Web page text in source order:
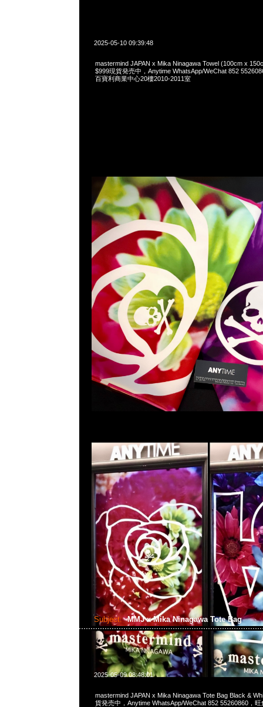
2025-05-10 09:39:48
mastermind JAPAN x Mika Ninagawa Towel (100cm x
$999現貨発売中，Anytime WhatsApp/WeChat 852
百寶利商業中心20樓2010-2011室
Subject: MMJ x Mika Ninagawa Tote Bag
2025-05-09 08:48:01
mastermind JAPAN x Mika Ninagawa Tote Bag Black &
貨発売中，Anytime WhatsApp/WeChat 852 55260860，